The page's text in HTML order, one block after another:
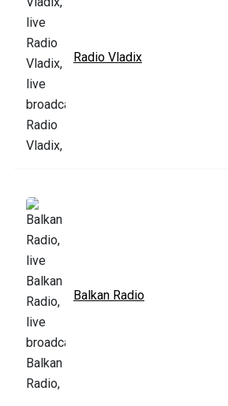
Radio Vladix
Balkan Radio